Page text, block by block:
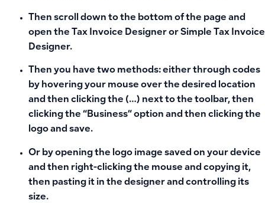
Then scroll down to the bottom of the page and
open the Tax Invoice Designer or Simple Tax Invoice
Designer.
Then you have two methods: either through codes
by hovering your mouse over the desired location
and then clicking the (…) next to the toolbar, then
clicking the “Business” option and then clicking the
logo and save.
Or by opening the logo image saved on your device
and then right-clicking the mouse and copying it,
then pasting it in the designer and controlling its
size.